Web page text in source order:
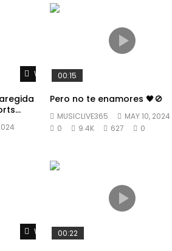
Watch Later
00:15
Pero no te enamores 🖤🚫
MUSICLIVE365
MAY 10, 2024
0
9.4K 627 0
Watch Later
00:22